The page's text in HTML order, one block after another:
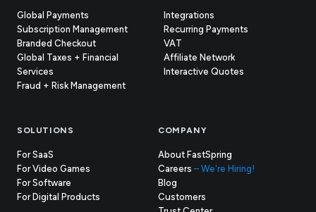
Global Payments
Subscription Management
Branded Checkout
Global Taxes + Financial
Services
Fraud + Risk Management
Integrations
Recurring Payments
VAT
Affiliate Network
Interactive Quotes
SOLUTIONS
For SaaS
For Video Games
For Software
For Digital Products
COMPANY
About FastSpring
Careers – We're Hiring!
Blog
Customers